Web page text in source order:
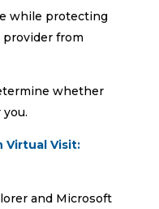
while protecting
provider from
whether
Virtual Visit:
and Microsoft